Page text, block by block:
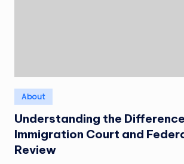
Posted
in
About
Understanding the
Immigration Court and
Review